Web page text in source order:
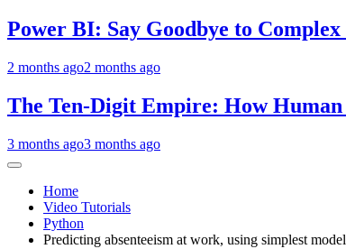
Power BI: Say Goodbye to
2 months ago2 months ago
The Ten-Digit Empire: How
3 months ago3 months ago
Home
Video Tutorials
Python
Predicting absenteeism at work, using simplest model